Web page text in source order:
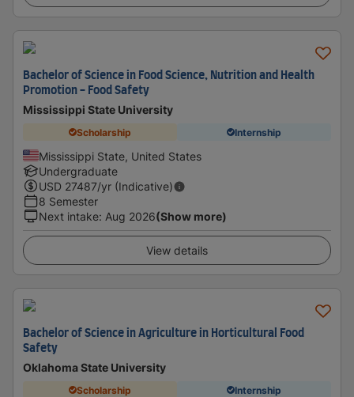
Bachelor of Science in Food Science, Nutrition and Health
Promotion - Food Safety
Mississippi State University
Scholarship Internship
Mississippi State, United States
Undergraduate
USD 27487/yr (Indicative)
8 Semester
Next intake: Aug 2026(Show more)
View details
Bachelor of Science in Agriculture in Horticultural Food
Safety
Oklahoma State University
Scholarship Internship